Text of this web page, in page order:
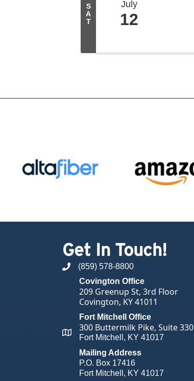
S
A
T
July
12
Get In Touch!
phone number
(859) 578-8800
map and address
Covington Office
209 Greenup St, 3rd Floor
Covington, KY 41011
Fort Mitchell Office
300 Buttermilk Pike, Suite 330
Fort Mitchell, KY 41017
Mailing Address
P.O. Box 17416
Fort Mitchell, KY 41017